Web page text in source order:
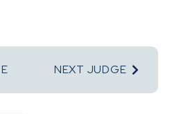
NEXT JUDGE